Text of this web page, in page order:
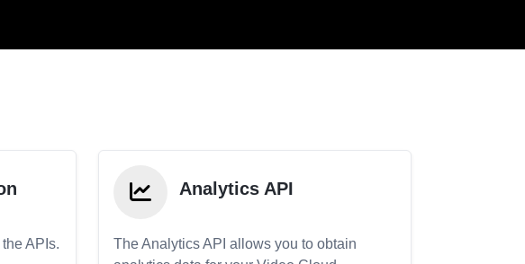
APIs.
Analytics API
The Analytics API allows you to obtain